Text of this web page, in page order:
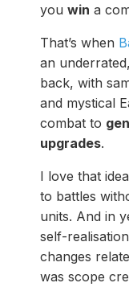
you win a
That’s when
an
back, with
and mystical
combat to
upgrades.
I love that
to battles
units. And in
self-
changes
was scope